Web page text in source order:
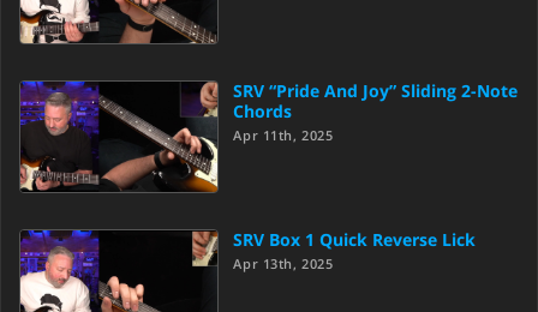
SRV “Pride And Joy” Sliding 2-Note
Chords
Apr 11th, 2025
SRV Box 1 Quick Reverse Lick
Apr 13th, 2025